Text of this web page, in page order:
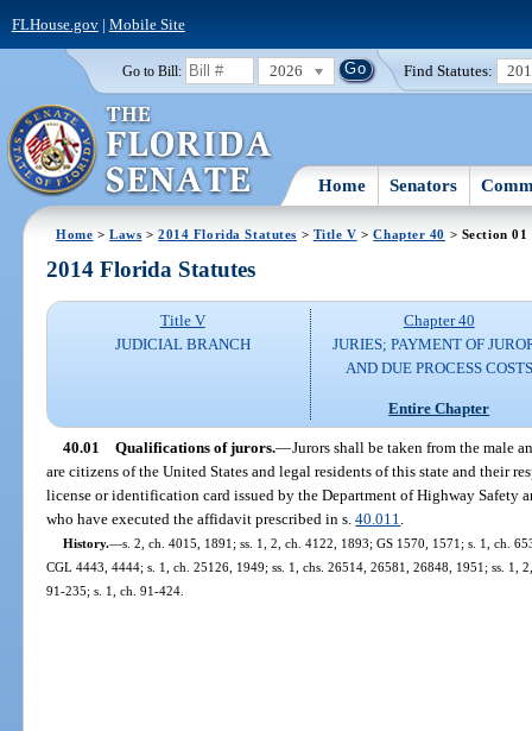
FLHouse.gov| Mobile Site
Go to Bill: 2026 Find Statutes:
Home Senators
Home >Laws >2014 Florida Statutes > Title V >Chapter 40 > Section 01
2014 Florida Statutes
Title V
JUDICIAL BRANCH
Chapter 40
JURIES; PAYMENT OF
AND DUE PROCESS COSTS
Entire Chapter
40.01 Qualifications of jurors.—Jurors shall be taken from the male
are citizens of the United States and legal residents of this state and their
license or identification card issued by the Department of Highway Safety
who have executed the affidavit prescribed in s.40.011
History.—s. 2, ch. 4015, 1891; ss. 1, 2, ch. 4122, 1893; GS 1570, 1571; s. 1, ch.
CGL 4443, 4444; s. 1, ch. 25126, 1949; ss. 1, chs. 26514, 26581, 26848, 1951; ss. 1,
91-235; s. 1, ch. 91-424.